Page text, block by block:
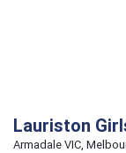
Lauriston
Armadale VIC,